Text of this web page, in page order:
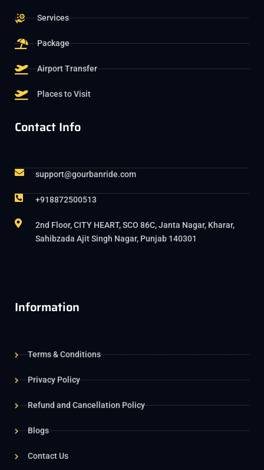
Services
Package
Airport Transfer
Places to Visit
Contact Info
support@gourbanride.com
+918872500513
2nd Floor, CITY HEART, SCO 86C, Janta Nagar, Kharar,
Sahibzada Ajit Singh Nagar, Punjab 140301
Information
Terms & Conditions
Privacy Policy
Refund and Cancellation Policy
Blogs
Contact Us